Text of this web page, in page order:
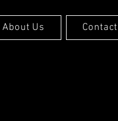
About Us Contact